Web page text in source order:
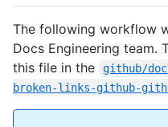
The following workflow
Docs Engineering team.
this file in the
github/
broken-links-github-